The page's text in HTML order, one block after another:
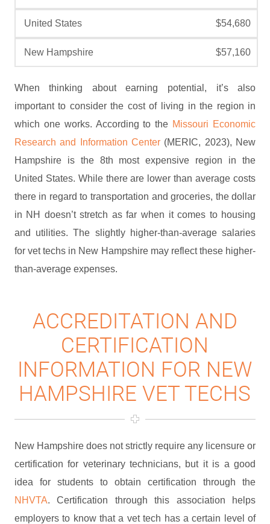
$54,680
$57,160
When thinking about earning potential, it’s also
important to consider the cost of living in the region in
which one works. According to the Missouri Economic
Research and Information Center (MERIC, 2023), New
Hampshire is the 8th most expensive region in the
United States. While there are lower than average costs
there in regard to transportation and groceries, the dollar
in NH doesn’t stretch as far when it comes to housing
and utilities. The slightly higher-than-average salaries
for vet techs in New Hampshire may reflect these higher-
than-average expenses.
ACCREDITATION AND
CERTIFICATION
INFORMATION FOR NEW
HAMPSHIRE VET TECHS
New Hampshire does not strictly require any licensure or
certification for veterinary technicians, but it is a good
idea for students to obtain certification through the
NHVTA. Certification through this association helps
employers to know that a vet tech has a certain level of